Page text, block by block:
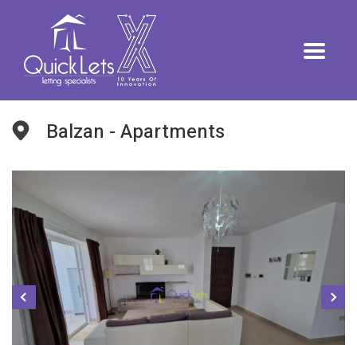
Balzan - Apartments